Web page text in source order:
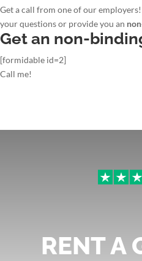
Get a call from one of our
your questions or provide you an
Get an non-
[formidable id=2]
Call me!
RENT A